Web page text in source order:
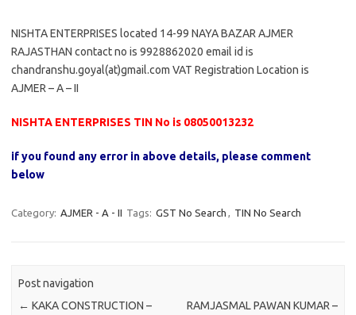
NISHTA ENTERPRISES located 14-99 NAYA BAZAR AJMER
RAJASTHAN contact no is 9928862020 email id is
chandranshu.goyal(at)gmail.com VAT Registration Location is
AJMER – A – II
NISHTA ENTERPRISES TIN No is 08050013232
if you found any error in above details, please comment
below
Category: AJMER - A - II Tags: GST No Search , TIN No Search
Post navigation
← KAKA CONSTRUCTION –
RAMJASMAL PAWAN KUMAR –